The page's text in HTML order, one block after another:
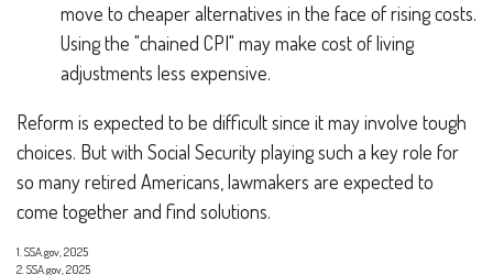
move to cheaper alternatives in the face of rising costs.
Using the "chained CPI" may make cost of living
adjustments less expensive.
Reform is expected to be difficult since it may involve tough
choices. But with Social Security playing such a key role for
so many retired Americans, lawmakers are expected to
come together and find solutions.
1. SSA.gov, 2025
2. SSA.gov, 2025